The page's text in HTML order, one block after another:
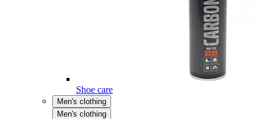
Shoe care
Men's clothing
Men's clothing